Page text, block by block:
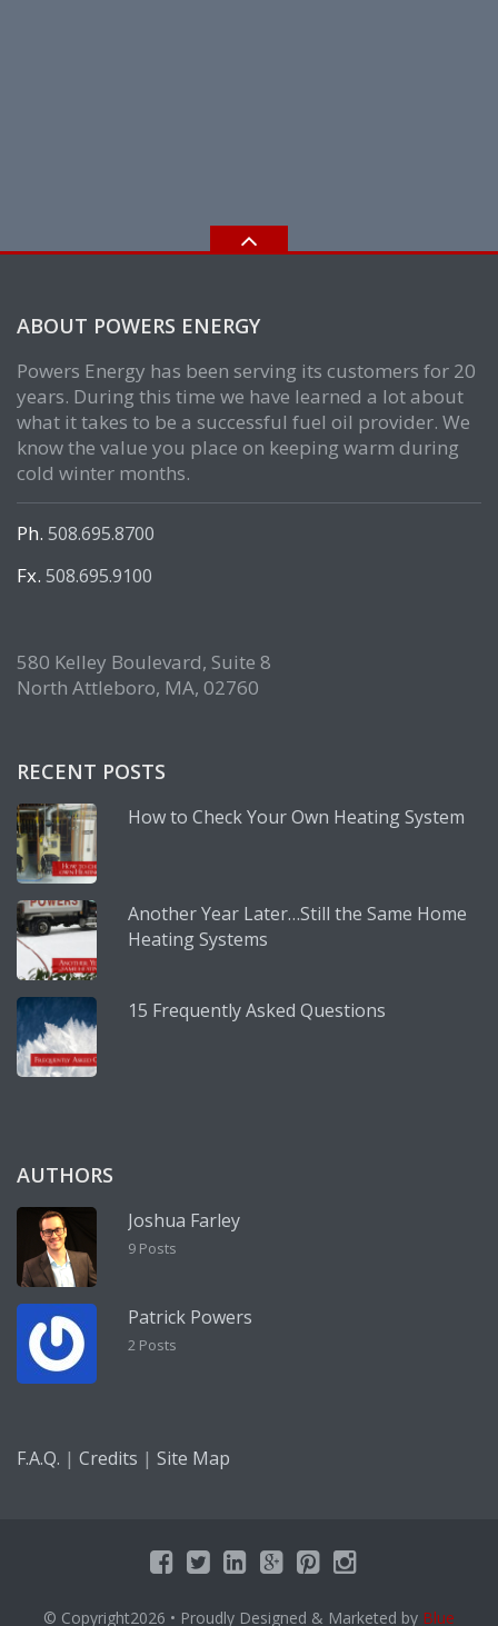
ABOUT POWERS ENERGY
Powers Energy has been serving its customers for 20
years. During this time we have learned a lot about
what it takes to be a successful fuel oil provider. We
know the value you place on keeping warm during
cold winter months.
Ph. 508.695.8700
Fx. 508.695.9100
580 Kelley Boulevard, Suite 8
North Attleboro, MA, 02760
RECENT POSTS
How to Check Your Own Heating System
Another Year Later…Still the Same Home
Heating Systems
15 Frequently Asked Questions
AUTHORS
Joshua Farley
9 Posts
Patrick Powers
2 Posts
F.A.Q. | Credits | Site Map
© Copyright2026 • Proudly Designed & Marketed by Blue